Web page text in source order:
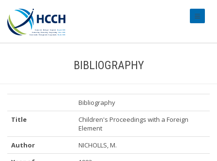
BIBLIOGRAPHY
Bibliography
Title
Children's Proceedings with a Foreign
Element
Author
NICHOLLS, M.